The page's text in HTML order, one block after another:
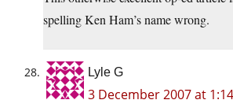
spelling Ken Ham’s name wrong.
Lyle G
3 December 2007 at